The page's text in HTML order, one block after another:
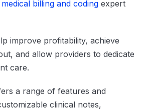
medical billing and coding expert
improve profitability, achieve
and allow providers to dedicate
care.
a range of features and
clinical notes,